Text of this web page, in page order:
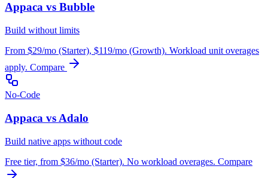
Appaca vs Bubble
Build without limits
From $29/mo (Starter), $119/mo (Growth). Workload unit overages
apply. Compare
No-Code
Appaca vs Adalo
Build native apps without code
Free tier, from $36/mo (Starter). No workload overages. Compare